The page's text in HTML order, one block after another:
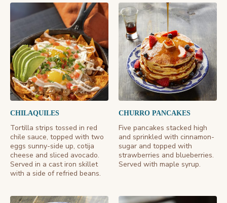
CHILAQUILES
Tortilla strips tossed in red
chile sauce, topped with two
eggs sunny-side up, cotija
cheese and sliced avocado.
Served in a cast iron skillet
with a side of refried beans.
CHURRO PANCAKES
Five pancakes stacked high
and sprinkled with cinnamon-
sugar and topped with
strawberries and blueberries.
Served with maple syrup.